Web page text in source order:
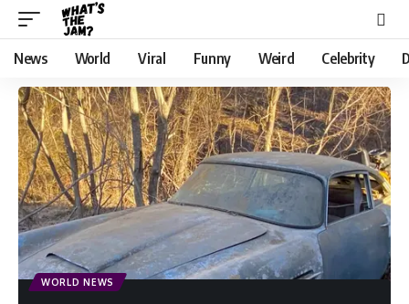
News World Viral Funny Weird Celebrity
WORLD NEWS